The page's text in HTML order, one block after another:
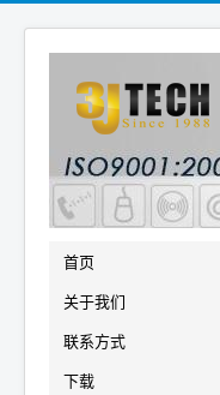
首页
关于我们
联系方式
下载